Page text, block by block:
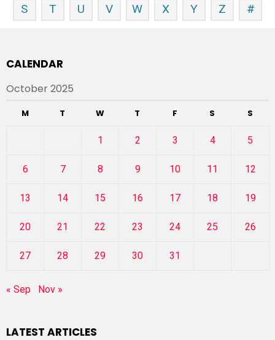
S T U V W X Y Z #
CALENDAR
October 2025
M T W T F S S
1 2 3 4 5
6 7 8 9 10 11 12
13 14 15 16 17 18 19
20 21 22 23 24 25 26
27 28 29 30 31
« Sep Nov »
LATEST ARTICLES